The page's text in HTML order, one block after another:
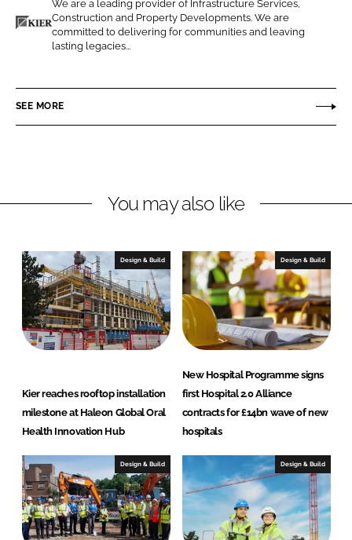
o
n
L
n
e
o
n
F
c
b
r
C
c
o
n
We are a leading provider of Infrastructure Services,
Construction and Property Developments. We are
committed to delivering for communities and leaving
lasting legacies...
SEE MORE
You may also like
Design & Build
Kier reaches rooftop installation
milestone at Haleon Global Oral
Health Innovation Hub
Design & Build
New Hospital Programme signs
first Hospital 2.0 Alliance
contracts for £14bn wave of new
hospitals
Design & Build Design & Build